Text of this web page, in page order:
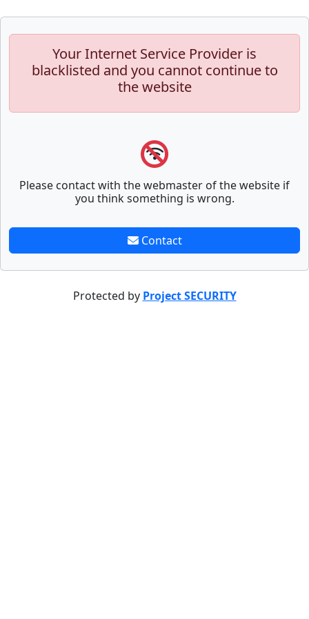
Your Internet Service Provider is
blacklisted and you cannot continue to
the website
Please contact with the webmaster of the website if
you think something is wrong.
Contact
Protected by Project SECURITY